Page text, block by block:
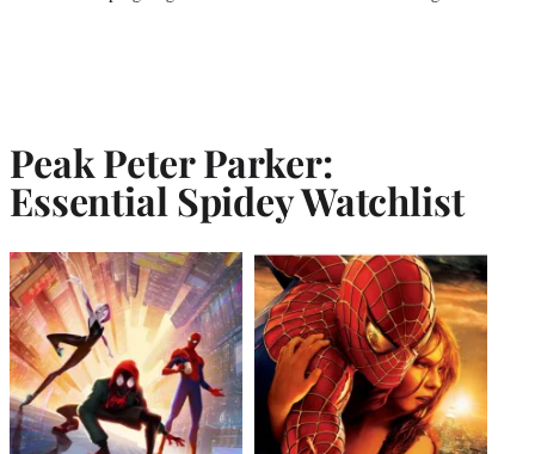
Peak Peter Parker:
Essential Spidey Watchlist